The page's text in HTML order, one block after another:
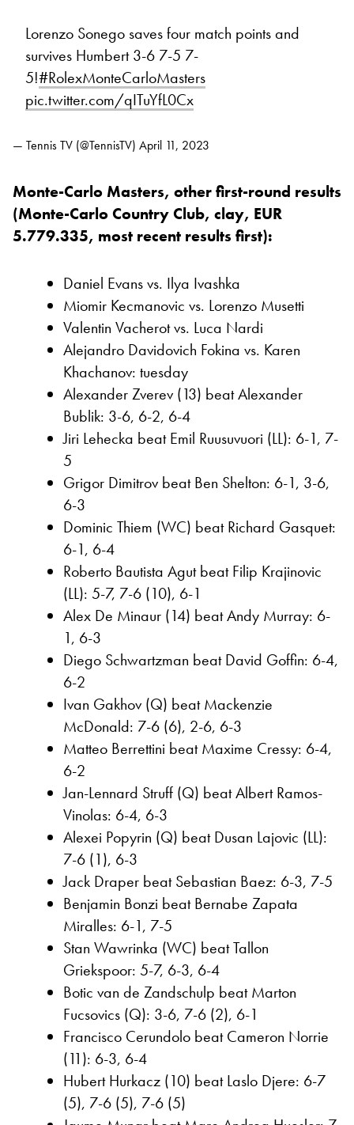
Lorenzo Sonego saves four match points and
survives Humbert 3-6 7-5 7-
5!#RolexMonteCarloMasters
pic.twitter.com/qITuYfL0Cx
— Tennis TV (@TennisTV) April 11, 2023
Monte-Carlo Masters, other first-round results
(Monte-Carlo Country Club, clay, EUR
5.779.335, most recent results first):
Daniel Evans vs. Ilya Ivashka
Miomir Kecmanovic vs. Lorenzo Musetti
Valentin Vacherot vs. Luca Nardi
Alejandro Davidovich Fokina vs. Karen
Khachanov: tuesday
Alexander Zverev (13) beat Alexander
Bublik: 3-6, 6-2, 6-4
Jiri Lehecka beat Emil Ruusuvuori (LL): 6-1, 7-
5
Grigor Dimitrov beat Ben Shelton: 6-1, 3-6,
6-3
Dominic Thiem (WC) beat Richard Gasquet:
6-1, 6-4
Roberto Bautista Agut beat Filip Krajinovic
(LL): 5-7, 7-6 (10), 6-1
Alex De Minaur (14) beat Andy Murray: 6-
1, 6-3
Diego Schwartzman beat David Goffin: 6-4,
6-2
Ivan Gakhov (Q) beat Mackenzie
McDonald: 7-6 (6), 2-6, 6-3
Matteo Berrettini beat Maxime Cressy: 6-4,
6-2
Jan-Lennard Struff (Q) beat Albert Ramos-
Vinolas: 6-4, 6-3
Alexei Popyrin (Q) beat Dusan Lajovic (LL):
7-6 (1), 6-3
Jack Draper beat Sebastian Baez: 6-3, 7-5
Benjamin Bonzi beat Bernabe Zapata
Miralles: 6-1, 7-5
Stan Wawrinka (WC) beat Tallon
Griekspoor: 5-7, 6-3, 6-4
Botic van de Zandschulp beat Marton
Fucsovics (Q): 3-6, 7-6 (2), 6-1
Francisco Cerundolo beat Cameron Norrie
(11): 6-3, 6-4
Hubert Hurkacz (10) beat Laslo Djere: 6-7
(5), 7-6 (5), 7-6 (5)